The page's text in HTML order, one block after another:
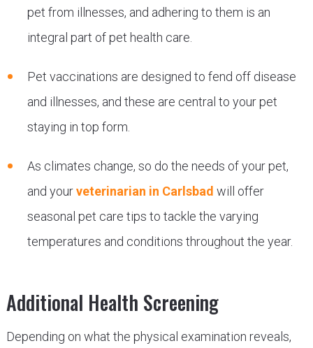
pet from illnesses, and adhering to them is an
integral part of pet health care.
Pet vaccinations are designed to fend off disease
and illnesses, and these are central to your pet
staying in top form.
As climates change, so do the needs of your pet,
and yourveterinarian in Carlsbad will offer
seasonal pet care tips to tackle the varying
temperatures and conditions throughout the year.
Additional Health Screening
Depending on what the physical examination reveals,